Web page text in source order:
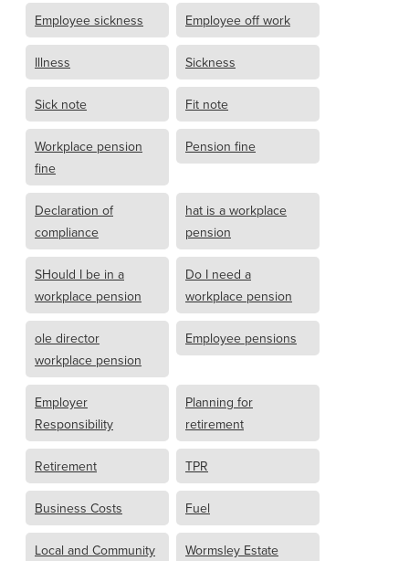
Employee sickness Employee off work
Illness Sickness
Sick note Fit note
Workplace pension
fine
Pension fine
Declaration of
compliance
hat is a workplace
pension
SHould I be in a
workplace pension
Do I need a
workplace pension
ole director
workplace pension
Employee pensions
Employer
Responsibility
Planning for
retirement
Retirement TPR
Business Costs Fuel
Local and Community
Wormsley Estate